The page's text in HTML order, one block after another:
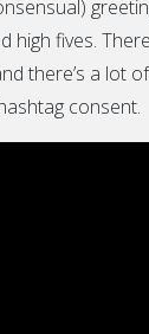
high fives.
there’s a lot
consent.